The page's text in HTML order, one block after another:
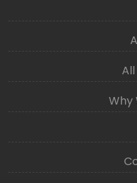
Why